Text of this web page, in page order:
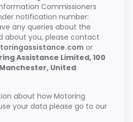
Commissioners
notification number:
any queries about the
about you, please contact
or
Assistance Limited, 100
United
about how Motoring
your data please go to our